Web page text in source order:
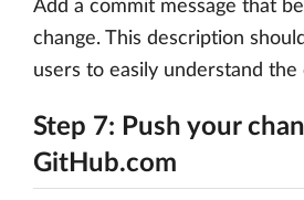
Add a commit message that
change. This description
users to easily understand the
Step 7: Push your
GitHub.com